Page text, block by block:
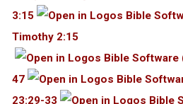
3:15
Timothy 2:15
47
23:29-33